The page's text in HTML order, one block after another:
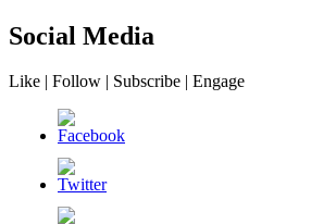
Social Media
Like | Follow | Subscribe | Engage